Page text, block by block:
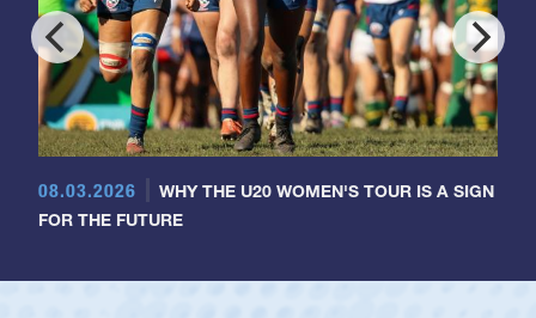
08.03.2026
WHY THE U20 WOMEN'S TOUR IS A SIGN
FOR THE FUTURE